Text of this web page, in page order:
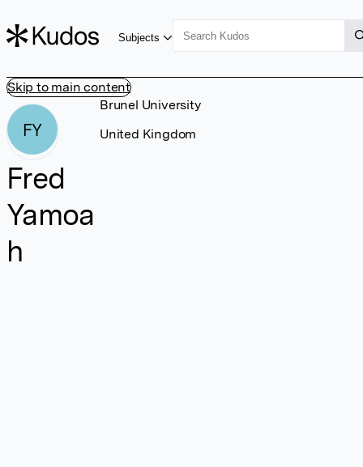
Skip to main content
Subjects
FY
Fred
Yamoa
h
Brunel University
United Kingdom